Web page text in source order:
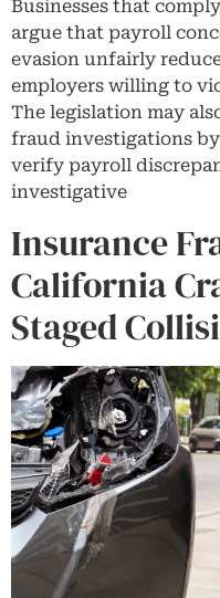
Businesses that
argue that payroll
evasion unfairly
employers willing to
The legislation may
fraud investigations
verify payroll
investigative
Insurance
California
Staged